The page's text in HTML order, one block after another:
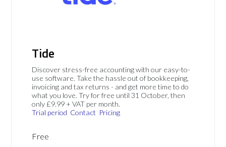
Tide
Discover stress-free accounting with our easy-to-
use software. Take the hassle out of bookkeeping,
invoicing and tax returns - and get more time to do
what you love. Try for free until 31 October, then
only £9.99 + VAT per month.
Trial period Contact Pricing
Free